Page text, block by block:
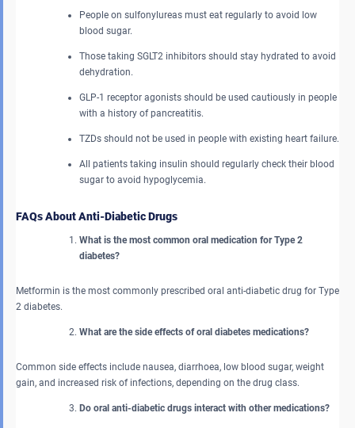
People on sulfonylureas must eat regularly to avoid low
blood sugar.
Those taking SGLT2 inhibitors should stay hydrated to avoid
dehydration.
GLP-1 receptor agonists should be used cautiously in people
with a history of pancreatitis.
TZDs should not be used in people with existing heart failure.
All patients taking insulin should regularly check their blood
sugar to avoid hypoglycemia.
FAQs About Anti-Diabetic Drugs
What is the most common oral medication for Type 2
diabetes?
Metformin is the most commonly prescribed oral anti-diabetic drug for Type
2 diabetes.
What are the side effects of oral diabetes medications?
Common side effects include nausea, diarrhoea, low blood sugar, weight
gain, and increased risk of infections, depending on the drug class.
Do oral anti-diabetic drugs interact with other medications?